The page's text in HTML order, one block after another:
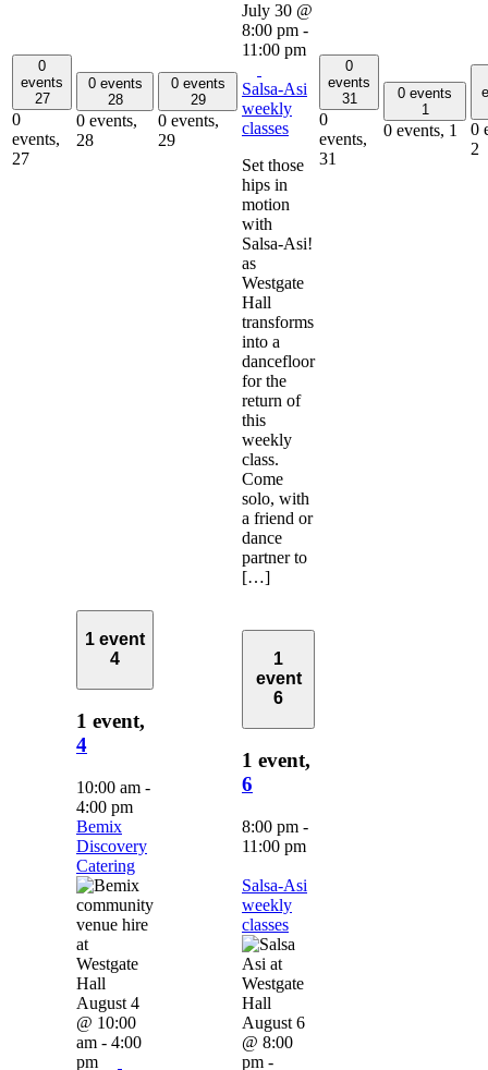
0
events
27
0
events,
27
0 events
28
0 events,
28
0 events
29
0 events,
29
July 30 @
8:00 pm -
11:00 pm
Salsa-Asi
weekly
classes
Set those
hips in
motion
with
Salsa-Asi!
as
Westgate
Hall
transforms
into a
dancefloor
for the
return of
this
weekly
class.
Come
solo, with
a friend or
dance
partner to
[…]
0
events
31
0
events,
31
0 events
1
0 events, 1
0
2
1 event
4
1 event,
4
10:00 am -
4:00 pm
Bemix
Discovery
Catering
August 4
@ 10:00
am - 4:00
pm
1
event
6
1 event,
6
8:00 pm -
11:00 pm
Salsa-Asi
weekly
classes
August 6
@ 8:00
pm -